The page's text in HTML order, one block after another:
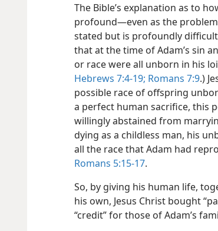
The Bible’s explanation as to
profound​—even as the
stated but is profoundly
that at the time of Adam’s sin
or race were all unborn in his
Hebrews 7:4-19; Romans 7:9.)
possible race of offspring
a perfect human sacrifice, this
willingly abstained from
dying as a childless man, his
all the race that Adam had
Romans 5:15-17.
So, by giving his human life,
his own, Jesus Christ bought
“credit” for those of Adam’s